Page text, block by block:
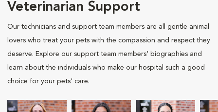
Veterinarian Support
Our technicians and support team members are all gentle animal
lovers who treat your pets with the compassion and respect they
deserve. Explore our support team members' biographies and
learn about the individuals who make our hospital such a good
choice for your pets' care.